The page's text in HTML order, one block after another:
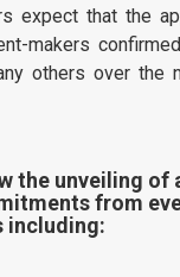
expect that the
makers
others over the
the unveiling of
from
including: